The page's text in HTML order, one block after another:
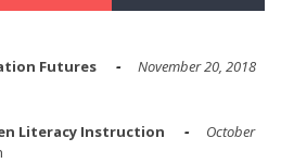
Futures
November 20, 2018
Literacy Instruction
October